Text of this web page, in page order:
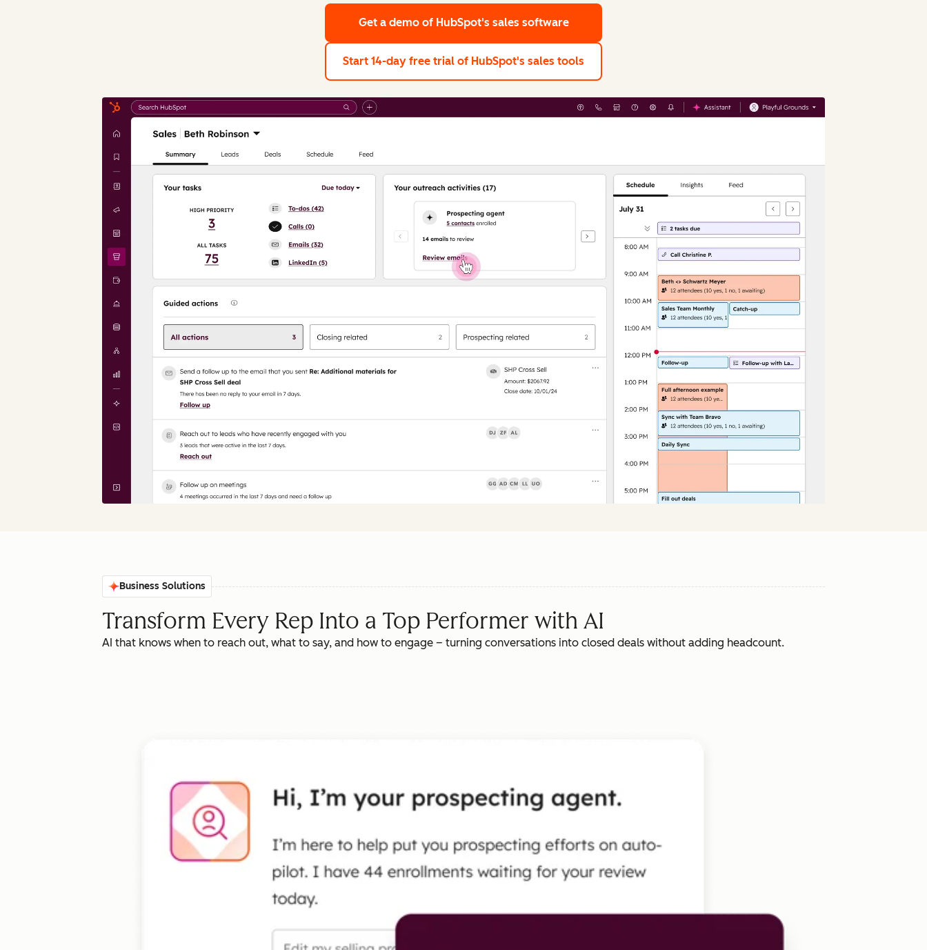
Get a demo of HubSpot's sales software
Start 14-day free trial of HubSpot's sales tools
Business Solutions
Transform Every Rep Into a Top Performer with AI
AI that knows when to reach out, what to say, and how to engage – turning conversations into closed deals without adding headcount.